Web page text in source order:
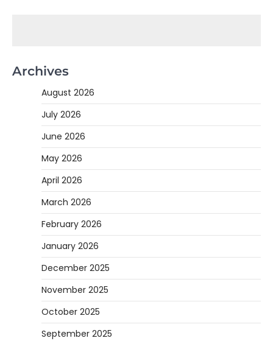
Archives
August 2026
July 2026
June 2026
May 2026
April 2026
March 2026
February 2026
January 2026
December 2025
November 2025
October 2025
September 2025